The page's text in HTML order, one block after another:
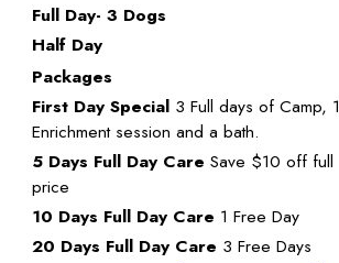
Full Day- 3 Dogs
Half Day
Packages
First Day Special 3 Full days of Camp, 1
Enrichment session and a bath.
5 Days Full Day Care Save $10 off full
price
10 Days Full Day Care 1 Free Day
20 Days Full Day Care 3 Free Days